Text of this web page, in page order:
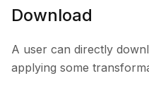
Download
A user can directly
applying some